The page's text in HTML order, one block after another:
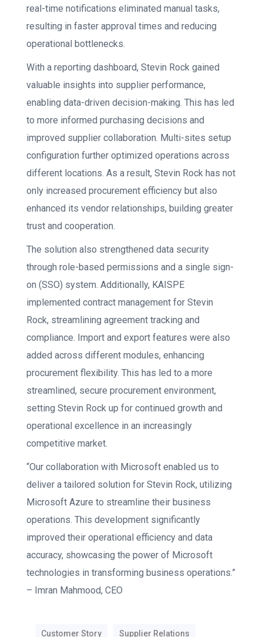
real-time notifications eliminated manual tasks,
resulting in faster approval times and reducing
operational bottlenecks.
With a reporting dashboard, Stevin Rock gained
valuable insights into supplier performance,
enabling data-driven decision-making. This has led
to more informed purchasing decisions and
improved supplier collaboration. Multi-sites setup
configuration further optimized operations across
different locations. As a result, Stevin Rock has not
only increased procurement efficiency but also
enhanced its vendor relationships, building greater
trust and cooperation.
The solution also strengthened data security
through role-based permissions and a single sign-
on (SSO) system. Additionally, KAISPE
implemented contract management for Stevin
Rock, streamlining agreement tracking and
compliance. Import and export features were also
added across different modules, enhancing
procurement flexibility. This has led to a more
streamlined, secure procurement environment,
setting Stevin Rock up for continued growth and
operational excellence in an increasingly
competitive market.
“Our collaboration with Microsoft enabled us to
deliver a tailored solution for Stevin Rock, utilizing
Microsoft Azure to streamline their business
operations. This development significantly
improved their operational efficiency and data
accuracy, showcasing the power of Microsoft
technologies in transforming business operations.”
– Imran Mahmood, CEO
Customer Story Supplier Relations